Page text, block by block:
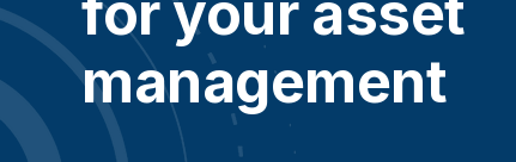
management